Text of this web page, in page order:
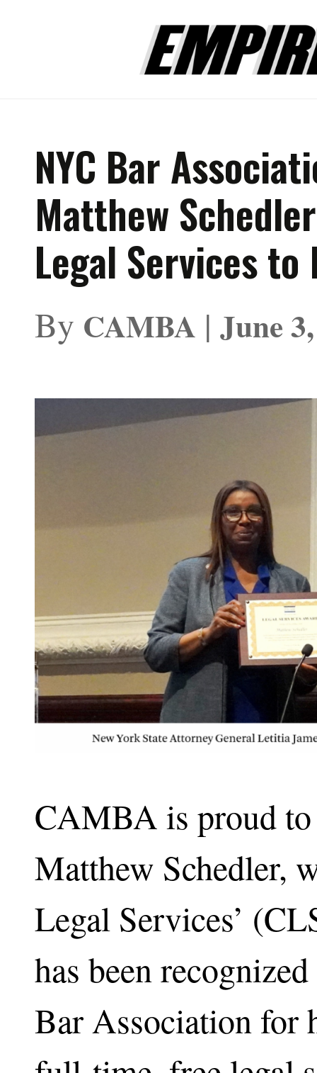
NYC Bar
Matthew
Legal Services
By CAMBA | June
CAMBA is proud to
Matthew Schedler,
Legal Services’
has been
Bar Association for